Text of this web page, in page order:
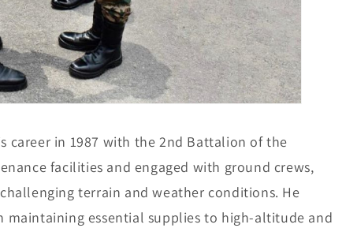
career in 1987 with the 2nd Battalion of the
facilities and engaged with ground crews,
terrain and weather conditions. He
maintaining essential supplies to high-altitude and